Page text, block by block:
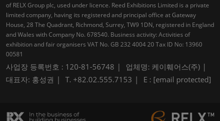
of RELX Group plc, used under licence. Reed Exhibitions Limited is a private
limited company, having its registered and principal office at Gateway
House, 28 The Quadrant, Richmond, Surrey, TW9 1DN, registered in England
and Wales with Company No. 678540. Business activity: Activities of
exhibition and fair organisers VAT No. GB 232 4004 20 Tax ID No: 13960
00581
사업장 등록번호 : 120-81-56748
업체명: 케이훼어스(주)
대표자: 홍성권
T. +82.02.555.7153 E : [email protected]